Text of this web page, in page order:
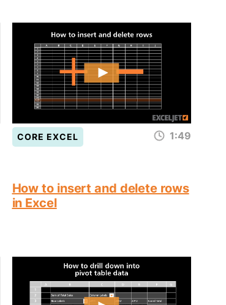
CORE EXCEL 1:49
How to insert and delete rows
in Excel